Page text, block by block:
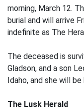
morning, March 12.
burial and will arrive
indefinite as The
The deceased is
Gladson, and a son
Idaho, and she will
The Lusk Herald